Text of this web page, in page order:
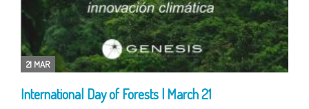
21 MAR
International Day of Forests | March 21